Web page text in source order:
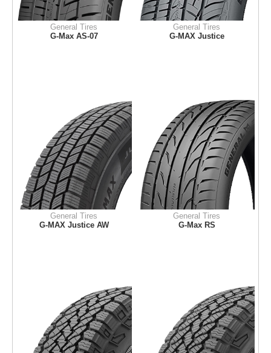
General Tires
G-Max AS-07
General Tires
G-MAX Justice
General Tires
G-MAX Justice AW
General Tires
G-Max RS